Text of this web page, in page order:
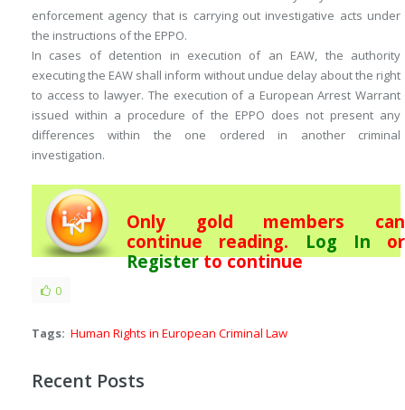
enforcement agency that is carrying out investigative acts under
the instructions of the EPPO.
In cases of detention in execution of an EAW, the authority
executing the EAW shall inform without undue delay about the right
to access to lawyer. The execution of a European Arrest Warrant
issued within a procedure of the EPPO does not present any
differences within the one ordered in another criminal
investigation.
Only gold members can
continue reading. Log In or
Registerto continue
0
Tags: Human Rights in European Criminal Law
Recent Posts